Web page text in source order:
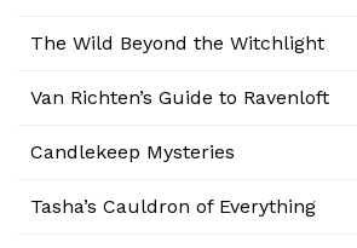
The Wild Beyond the Witchlight
Van Richten’s Guide to Ravenloft
Candlekeep Mysteries
Tasha’s Cauldron of Everything